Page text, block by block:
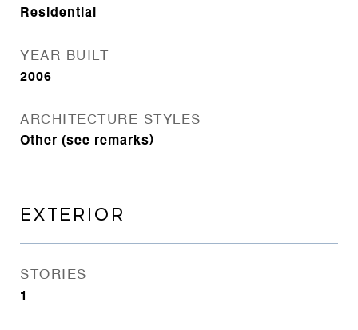
Residential
YEAR BUILT
2006
ARCHITECTURE STYLES
Other (see remarks)
EXTERIOR
STORIES
1